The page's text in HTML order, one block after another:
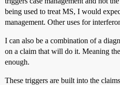
being used to treat MS, I would
management. Other uses for
I can also be a combination of a
on a claim that will do it. Meaning
enough.
These triggers are built into the